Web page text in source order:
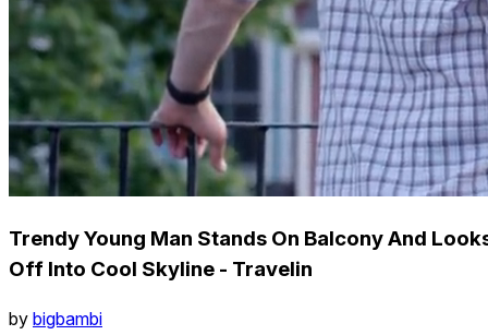
Trendy Young Man Stands On Balcony And
Off Into Cool Skyline - Travelin
by bigbambi